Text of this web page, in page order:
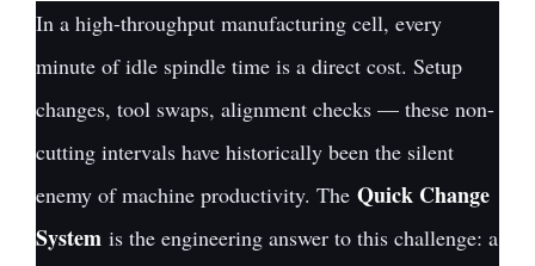
In a high-throughput manufacturing cell, every
minute of idle spindle time is a direct cost. Setup
changes, tool swaps, alignment checks — these non-
cutting intervals have historically been the silent
enemy of machine productivity. The Quick Change
System is the engineering answer to this challenge: a